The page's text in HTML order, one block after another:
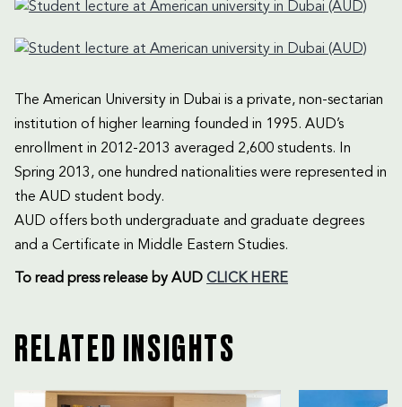
The American University in Dubai is a private, non-sectarian
institution of higher learning founded in 1995. AUD’s
enrollment in 2012-2013 averaged 2,600 students. In
Spring 2013, one hundred nationalities were represented in
the AUD student body.
AUD offers both undergraduate and graduate degrees
and a Certificate in Middle Eastern Studies.
To read press release by AUD CLICK HERE
RELATED INSIGHTS